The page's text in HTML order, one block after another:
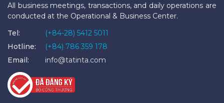
All business meetings, transactions, and daily operations are
conducted at the Operational & Business Center.
Tel:
(+84-28) 5412 5011
Hotline:
(+84) 786 359 178
Email:
info@tatinta.com